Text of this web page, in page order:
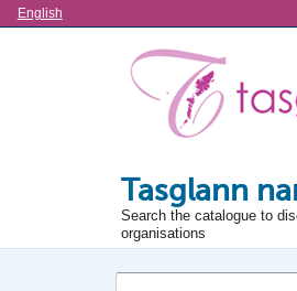
Language
English
Tasglann
Search the catalogue to
organisations